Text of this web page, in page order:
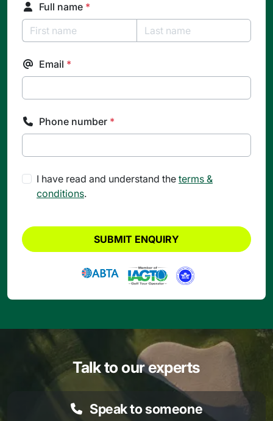
Full name *
Email *
Phone number *
I have read and understand the terms &
conditions.
SUBMIT ENQUIRY
Talk to our experts
Speak to someone